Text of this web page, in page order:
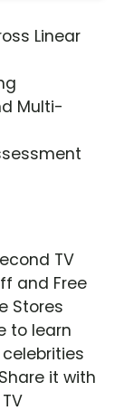
Linear
Multi-
TV
and Free
Stores
to learn
it with